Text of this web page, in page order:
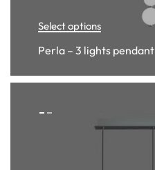
Select options
Perla – 3 lights pendant